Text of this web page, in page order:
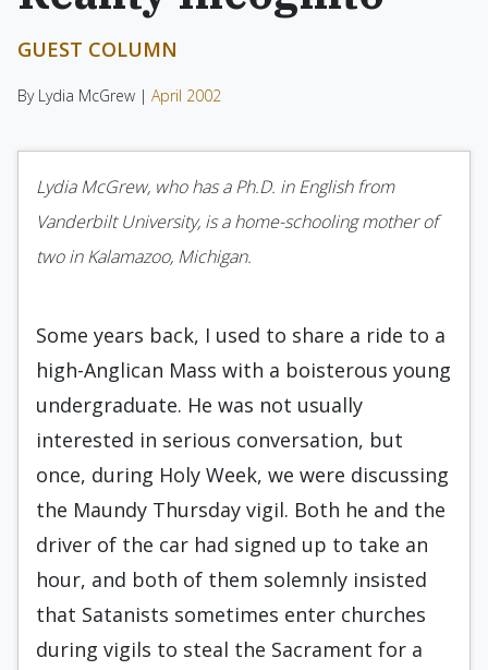
GUEST COLUMN
By Lydia McGrew | April 2002
Lydia McGrew, who has a Ph.D. in English from
Vanderbilt University, is a home-schooling mother of
two in Kalamazoo, Michigan.
Some years back, I used to share a ride to a
high-Anglican Mass with a boisterous young
undergraduate. He was not usually
interested in serious conversation, but
once, during Holy Week, we were discussing
the Maundy Thursday vigil. Both he and the
driver of the car had signed up to take an
hour, and both of them solemnly insisted
that Satanists sometimes enter churches
during vigils to steal the Sacrament for a